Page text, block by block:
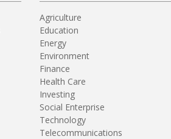
Agriculture
Education
Energy
Environment
Finance
Health Care
Investing
Social Enterprise
Technology
Telecommunications